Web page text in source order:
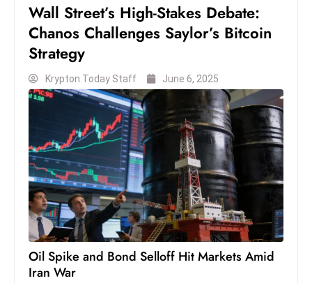
n
d
Wall Street’s High-Stakes Debate:
Chanos Challenges Saylor’s Bitcoin
Strategy
Krypton Today Staff June 6, 2025
Oil Spike and Bond Selloff Hit Markets Amid
Iran War